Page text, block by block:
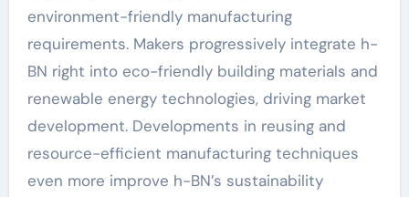
environment-friendly manufacturing
requirements. Makers progressively integrate h-
BN right into eco-friendly building materials and
renewable energy technologies, driving market
development. Developments in reusing and
resource-efficient manufacturing techniques
even more improve h-BN’s sustainability